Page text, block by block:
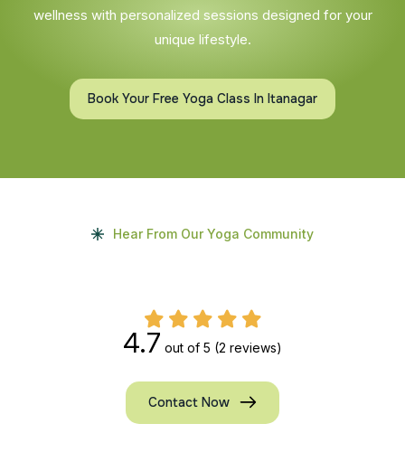
wellness with personalized sessions designed for your
unique lifestyle.
Book Your Free Yoga Class In Itanagar
Hear From Our Yoga Community
4.7 out of 5 (2 reviews)
Contact Now